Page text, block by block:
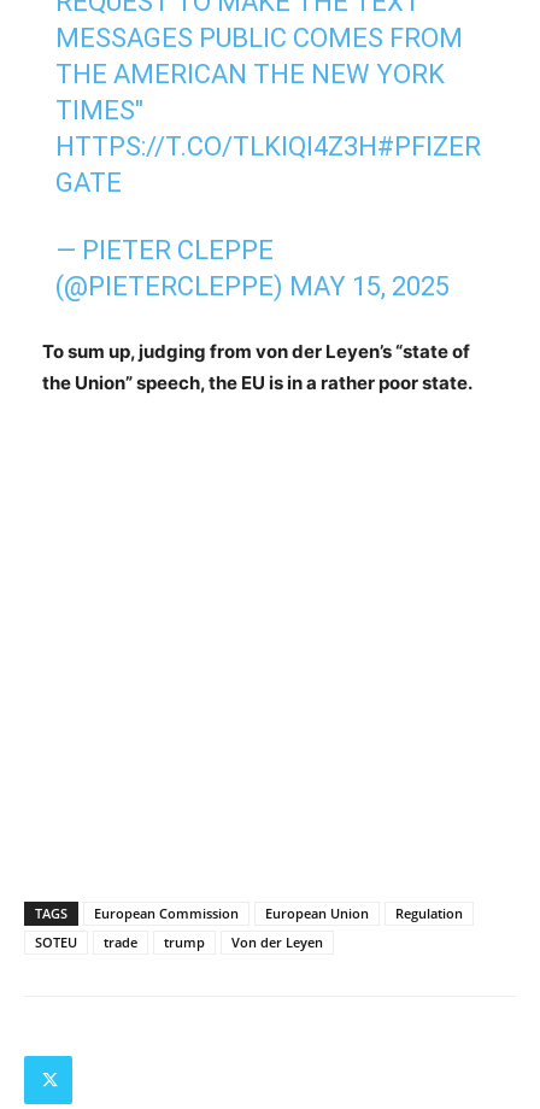
MESSAGES PUBLIC COMES FROM
THE AMERICAN THE NEW YORK
TIMES"
HTTPS://T.CO/TLKIQI4Z3H#PFIZER
GATE
— PIETER CLEPPE
(@PIETERCLEPPE) MAY 15, 2025
To sum up, judging from von der Leyen’s “state of
the Union” speech, the EU is in a rather poor state.
TAGS European Commission European Union
Regulation
SOTEU
trade trump Von der Leyen